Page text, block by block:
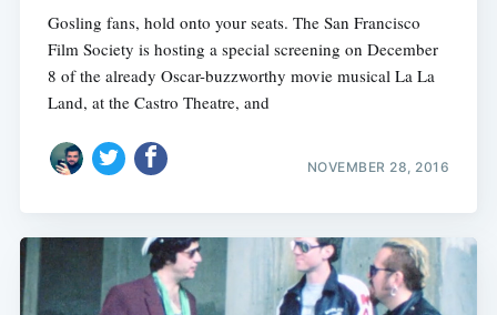
Gosling fans, hold onto your seats. The San Francisco
Film Society is hosting a special screening on December
8 of the already Oscar-buzzworthy movie musical La La
Land, at the Castro Theatre, and
NOVEMBER 28, 2016